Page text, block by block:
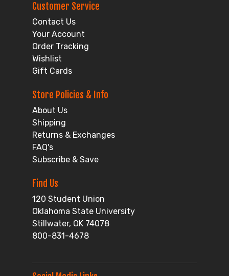
Customer Service
Contact Us
Your Account
Order Tracking
Wishlist
Gift Cards
Store Policies & Info
About Us
Shipping
Returns & Exchanges
FAQ's
Subscribe & Save
Find Us
120 Student Union
Oklahoma State University
Stillwater, OK 74078
800-831-4678